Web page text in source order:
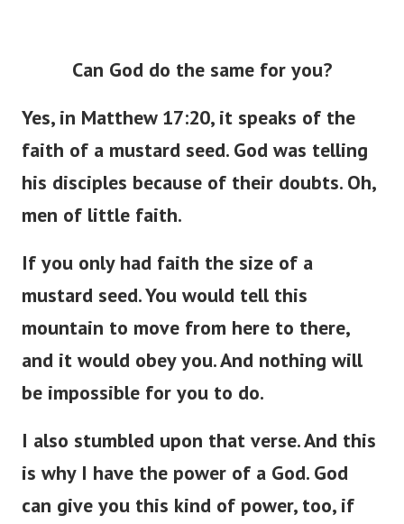
Can God do the same for you?
Yes, in Matthew 17:20, it speaks of the
faith of a mustard seed. God was telling
his disciples because of their doubts. Oh,
men of little faith.
If you only had faith the size of a
mustard seed. You would tell this
mountain to move from here to there,
and it would obey you. And nothing will
be impossible for you to do.
I also stumbled upon that verse. And this
is why I have the power of a God. God
can give you this kind of power, too, if